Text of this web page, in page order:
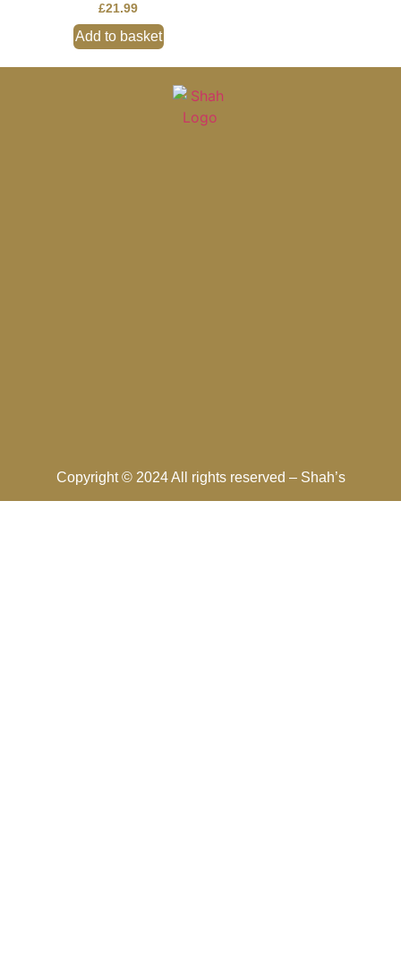
£21.99
Add to basket
Copyright © 2024 All rights reserved – Shah’s